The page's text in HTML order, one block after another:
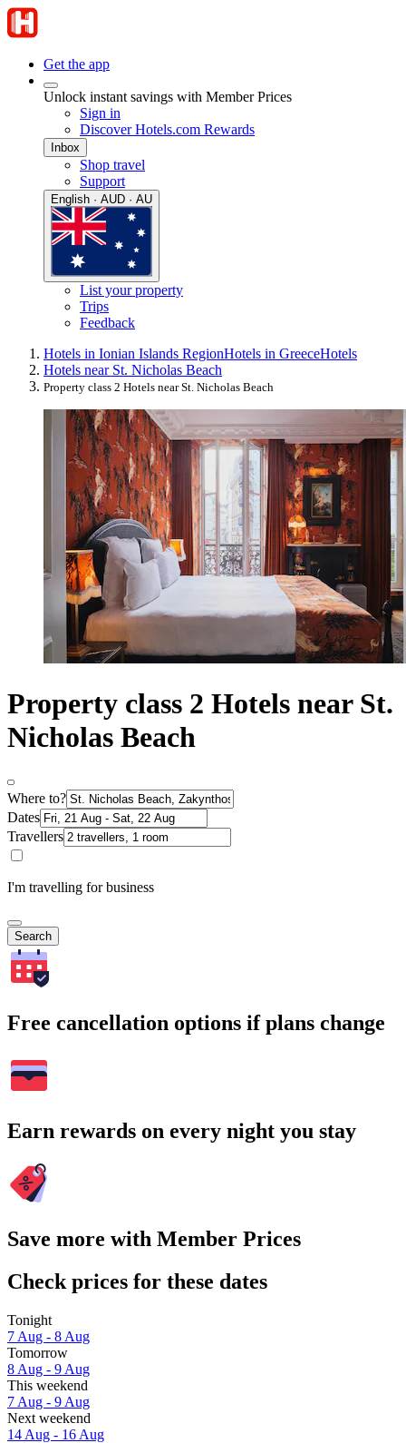
Get the app
Unlock instant savings with Member Prices
Sign in
Discover Hotels.com Rewards
Inbox
Shop travel
Support
English · AUD · AU
List your property
Trips
Feedback
Hotels in Ionian Islands RegionHotels in GreeceHotels
Hotels near St. Nicholas Beach
Property class 2 Hotels near St. Nicholas Beach
Property class 2 Hotels near St.
Nicholas Beach
Where to?
Dates
Travellers
I'm travelling for business
Search
Free cancellation options if plans change
Earn rewards on every night you stay
Save more with Member Prices
Check prices for these dates
Tonight
7 Aug - 8 Aug
Tomorrow
8 Aug - 9 Aug
This weekend
7 Aug - 9 Aug
Next weekend
14 Aug - 16 Aug